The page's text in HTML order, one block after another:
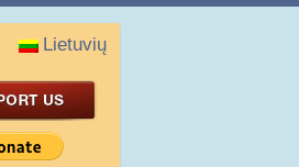
Lietuvių